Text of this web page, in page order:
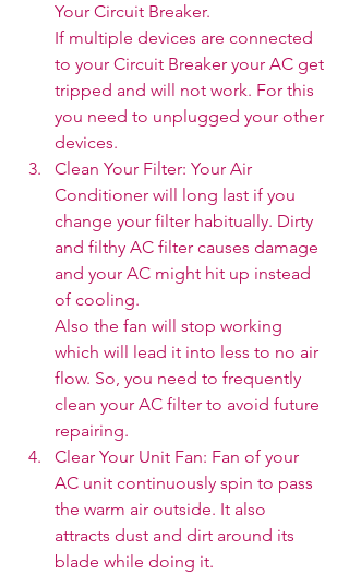
Your Circuit Breaker.
If multiple devices are connected
to your Circuit Breaker your AC get
tripped and will not work. For this
you need to unplugged your other
devices.
Clean Your Filter: Your Air
Conditioner will long last if you
change your filter habitually. Dirty
and filthy AC filter causes damage
and your AC might hit up instead
of cooling.
Also the fan will stop working
which will lead it into less to no air
flow. So, you need to frequently
clean your AC filter to avoid future
repairing.
Clear Your Unit Fan: Fan of your
AC unit continuously spin to pass
the warm air outside. It also
attracts dust and dirt around its
blade while doing it.